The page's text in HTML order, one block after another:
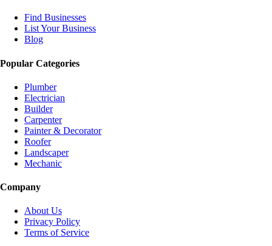
Find Businesses
List Your Business
Blog
Popular Categories
Plumber
Electrician
Builder
Carpenter
Painter & Decorator
Roofer
Landscaper
Mechanic
Company
About Us
Privacy Policy
Terms of Service